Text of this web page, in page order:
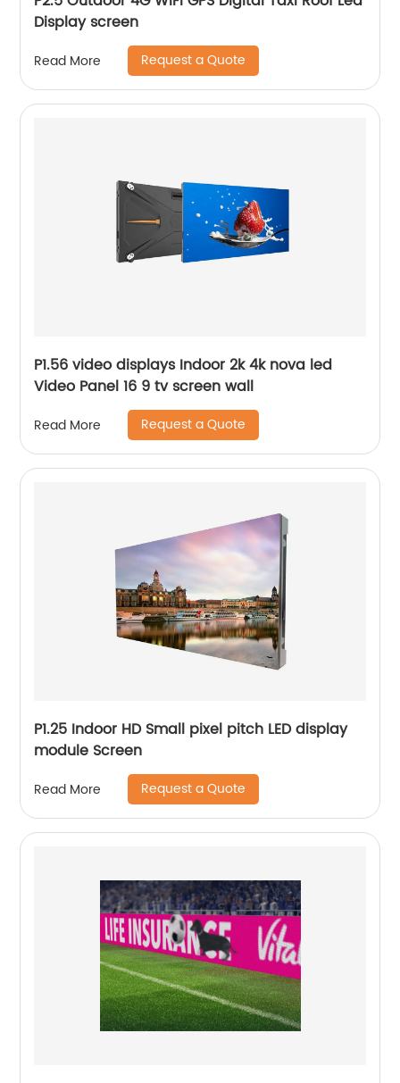
Display screen
Read More Request a Quote
P1.56 video displays Indoor 2k 4k nova led
Video Panel 16 9 tv screen wall
Read More Request a Quote
P1.25 Indoor HD Small pixel pitch LED display
module Screen
Read More Request a Quote